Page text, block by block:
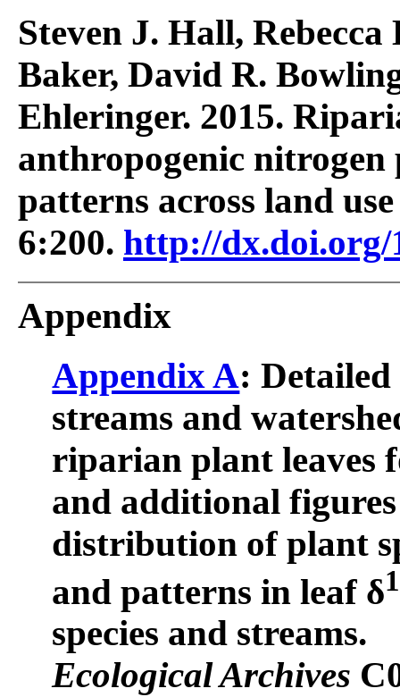
Steven J. Hall,
Baker, David R.
Ehleringer. 2015.
anthropogenic
patterns across land
6:200. http://dx.doi.org/
Appendix
Appendix A:
streams and
riparian plant leaves
and additional
distribution of plant
and patterns in leaf δ
species and streams.
Ecological Archives